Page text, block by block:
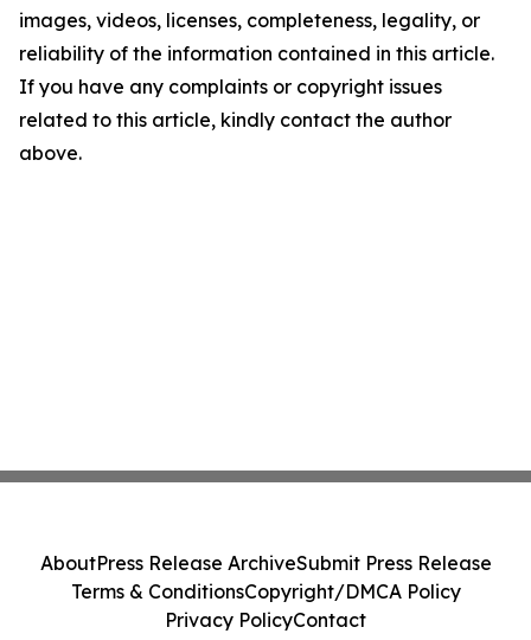
images, videos, licenses, completeness, legality, or
reliability of the information contained in this article.
If you have any complaints or copyright issues
related to this article, kindly contact the author
above.
AboutPress Release ArchiveSubmit Press Release
Terms & ConditionsCopyright/DMCA Policy
Privacy PolicyContact